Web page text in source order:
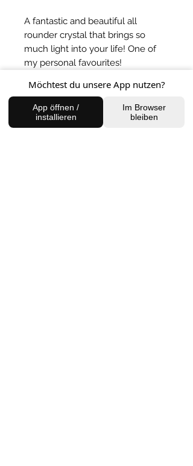
A fantastic and beautiful all
rounder crystal that brings so
much light into your life! One of
my personal favourites!
BACK TO SHOP
Möchtest du unsere App nutzen?
App öffnen /
installieren
Im Browser
bleiben